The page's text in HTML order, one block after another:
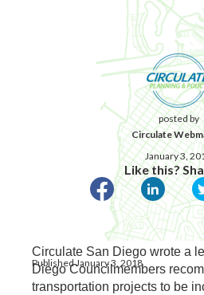
posted by
Circulate
January 3,
Like this?
Published January 3, 2018
Circulate San Diego wrote a
Diego Councilmembers
transportation projects to be